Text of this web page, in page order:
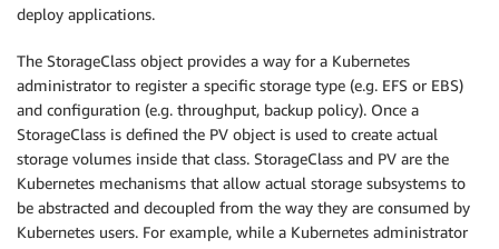
deploy applications.
The StorageClass object provides a way for a Kubernetes
administrator to register a specific storage type (e.g. EFS or EBS)
and configuration (e.g. throughput, backup policy). Once a
StorageClass is defined the PV object is used to create actual
storage volumes inside that class. StorageClass and PV are the
Kubernetes mechanisms that allow actual storage subsystems to
be abstracted and decoupled from the way they are consumed by
Kubernetes users. For example, while a Kubernetes administrator